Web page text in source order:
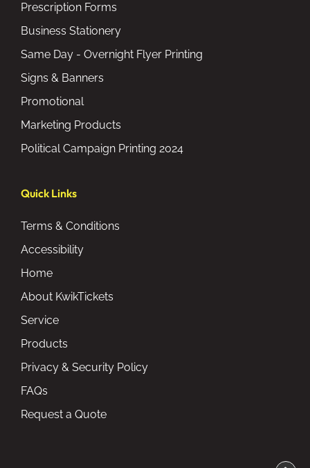
Prescription Forms
Business Stationery
Same Day - Overnight Flyer Printing
Signs & Banners
Promotional
Marketing Products
Political Campaign Printing 2024
Quick Links
Terms & Conditions
Accessibility
Home
About KwikTickets
Service
Products
Privacy & Security Policy
FAQs
Request a Quote